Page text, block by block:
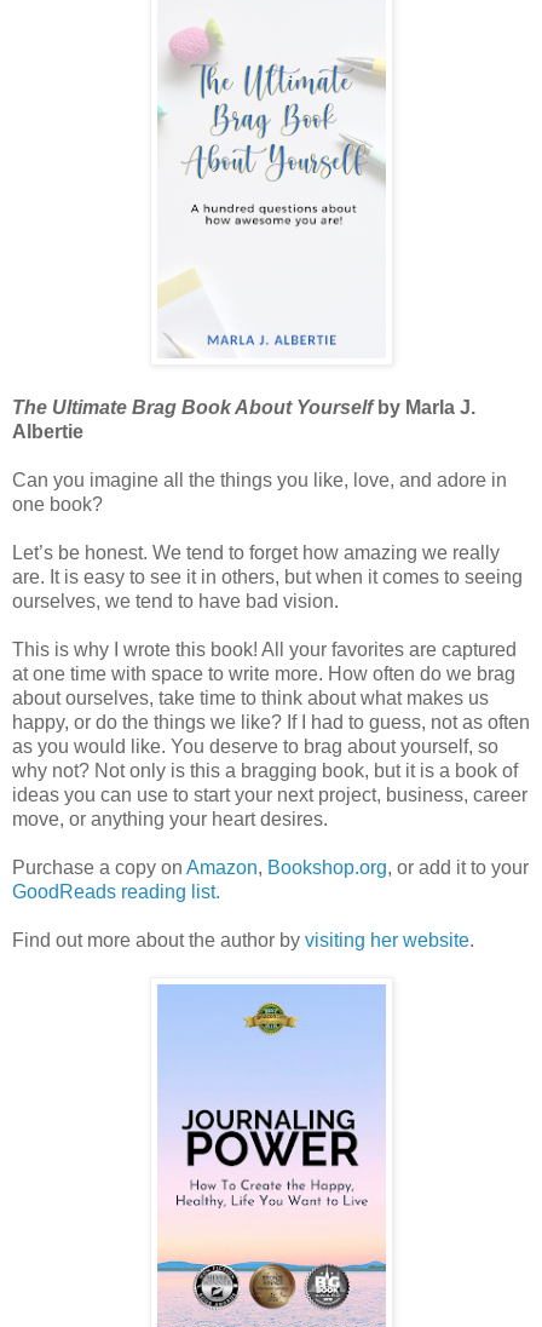
The Ultimate Brag Book About Yourself by Marla J.
Albertie
Can you imagine all the things you like, love, and adore in
one book?
Let’s be honest. We tend to forget how amazing we really
are. It is easy to see it in others, but when it comes to seeing
ourselves, we tend to have bad vision.
This is why I wrote this book! All your favorites are captured
at one time with space to write more. How often do we brag
about ourselves, take time to think about what makes us
happy, or do the things we like? If I had to guess, not as often
as you would like. You deserve to brag about yourself, so
why not? Not only is this a bragging book, but it is a book of
ideas you can use to start your next project, business, career
move, or anything your heart desires.
Purchase a copy on Amazon, Bookshop.org, or add it to your
GoodReads reading list.
Find out more about the author by visiting her website.